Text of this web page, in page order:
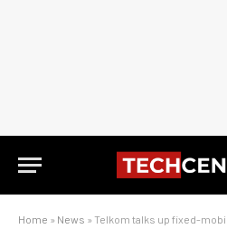
Home » News » Telkom talks up fixed-